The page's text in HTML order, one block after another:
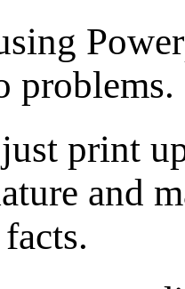
problems.
print up
and